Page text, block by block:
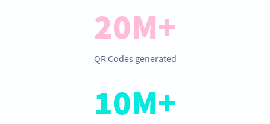
20M+
QR Codes generated
10M+